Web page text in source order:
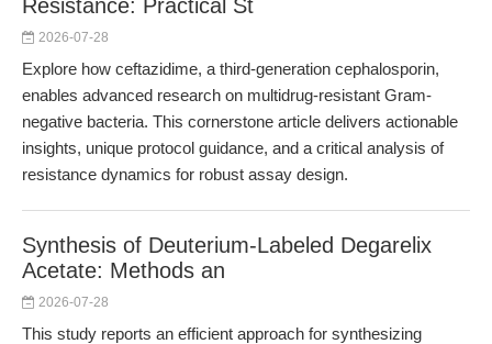
Resistance: Practical St
2026-07-28
Explore how ceftazidime, a third-generation cephalosporin,
enables advanced research on multidrug-resistant Gram-
negative bacteria. This cornerstone article delivers actionable
insights, unique protocol guidance, and a critical analysis of
resistance dynamics for robust assay design.
Synthesis of Deuterium-Labeled Degarelix
Acetate: Methods an
2026-07-28
This study reports an efficient approach for synthesizing